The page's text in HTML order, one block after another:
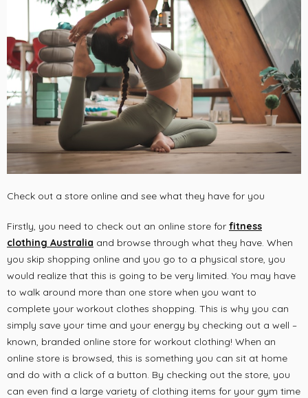
Check out a store online and see what they have for you
Firstly, you need to check out an online store for fitness
clothing Australia and browse through what they have. When
you skip shopping online and you go to a physical store, you
would realize that this is going to be very limited. You may have
to walk around more than one store when you want to
complete your workout clothes shopping. This is why you can
simply save your time and your energy by checking out a well –
known, branded online store for workout clothing! When an
online store is browsed, this is something you can sit at home
and do with a click of a button. By checking out the store, you
can even find a large variety of clothing items for your gym time